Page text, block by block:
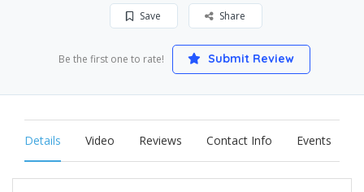
Save Share
Be the first one to rate! Submit Review
Details Video Reviews Contact Info Events